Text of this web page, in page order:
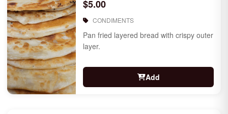
$5.00
CONDIMENTS
Pan fried layered bread with crispy outer
layer.
Add